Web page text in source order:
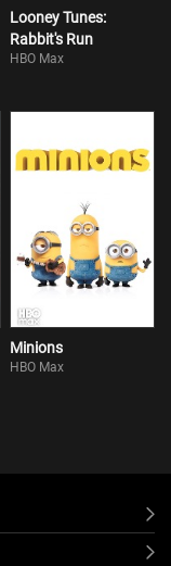
Looney Tunes:
Rabbit's Run
HBO Max
Minions
HBO Max